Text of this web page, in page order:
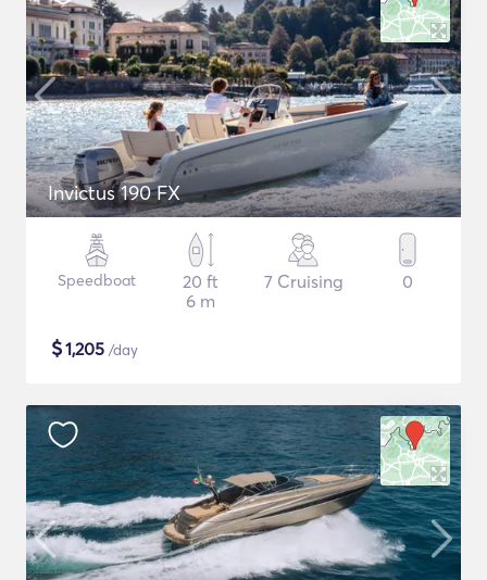
Invictus 190 FX
Speedboat
20 ft
6 m
7 Cruising 0
$1,205 /day